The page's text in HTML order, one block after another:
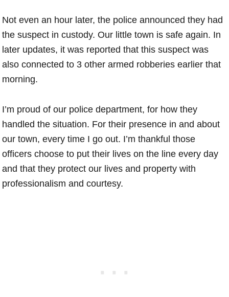
Not even an hour later, the police announced they had
the suspect in custody. Our little town is safe again. In
later updates, it was reported that this suspect was
also connected to 3 other armed robberies earlier that
morning.
I’m proud of our police department, for how they
handled the situation. For their presence in and about
our town, every time I go out. I’m thankful those
officers choose to put their lives on the line every day
and that they protect our lives and property with
professionalism and courtesy.